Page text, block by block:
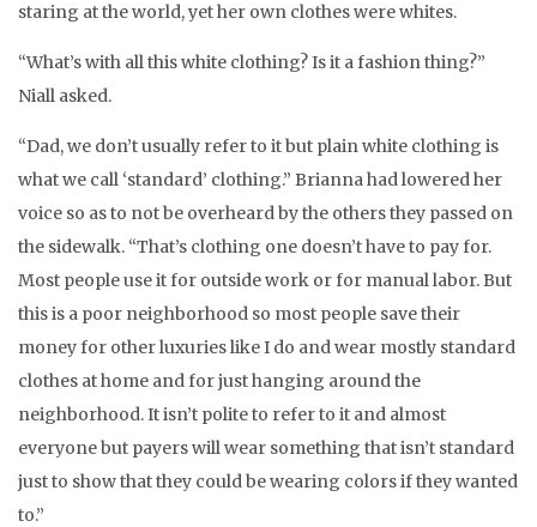
staring at the world, yet her own clothes were whites.
“What’s with all this white clothing? Is it a fashion thing?”
Niall asked.
“Dad, we don’t usually refer to it but plain white clothing is
what we call ‘standard’ clothing.” Brianna had lowered her
voice so as to not be overheard by the others they passed on
the sidewalk. “That’s clothing one doesn’t have to pay for.
Most people use it for outside work or for manual labor. But
this is a poor neighborhood so most people save their
money for other luxuries like I do and wear mostly standard
clothes at home and for just hanging around the
neighborhood. It isn’t polite to refer to it and almost
everyone but payers will wear something that isn’t standard
just to show that they could be wearing colors if they wanted
to.”